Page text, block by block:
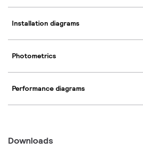
Installation diagrams
Photometrics
Performance diagrams
Downloads